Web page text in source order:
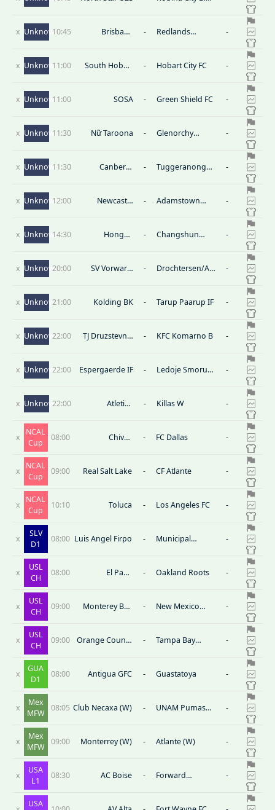
x Unknown10:45
Brisbane
-
Redlands
-
x Unknown11:00
South Hobart
- Hobart City FC -
x Unknown11:00 SOSA - Green Shield FC -
x Unknown11:30 Nữ Taroona -
Glenorchy
-
x Unknown11:30
Canberra
-
Tuggeranong
-
x Unknown12:00
Newcastle
-
Adamstown
-
x Unknown14:30
Hongda
-
Changshun
-
x Unknown20:00
SV Vorwarts
-
Drochtersen/Assel
-
x Unknown21:00 Kolding BK - Tarup Paarup IF -
x Unknown22:00
TJ Druzstevnik
- KFC Komarno B -
x Unknown22:00 Espergaerde IF -
Ledoje Smorum
-
x Unknown22:00
Atletico
- Killas W -
x
NCAL
Cup
08:00
Chivas
- FC Dallas -
x
NCAL
Cup
09:00 Real Salt Lake - CF Atlante -
x
NCAL
Cup
10:10 Toluca - Los Angeles FC -
x
SLV
D1
08:00 Luis Angel Firpo -
Municipal
-
x
USL
CH
08:00
El Paso
- Oakland Roots -
x
USL
CH
09:00
Monterey Bay
-
New Mexico
-
x
USL
CH
09:00
Orange County
-
Tampa Bay
-
x
GUA
D1
08:00 Antigua GFC - Guastatoya -
x
Mex
MFW
08:05 Club Necaxa (W) -
UNAM Pumas
-
x
Mex
MFW
09:00 Monterrey (W) - Atlante (W) -
x
USA
L1
08:30 AC Boise -
Forward
-
USA